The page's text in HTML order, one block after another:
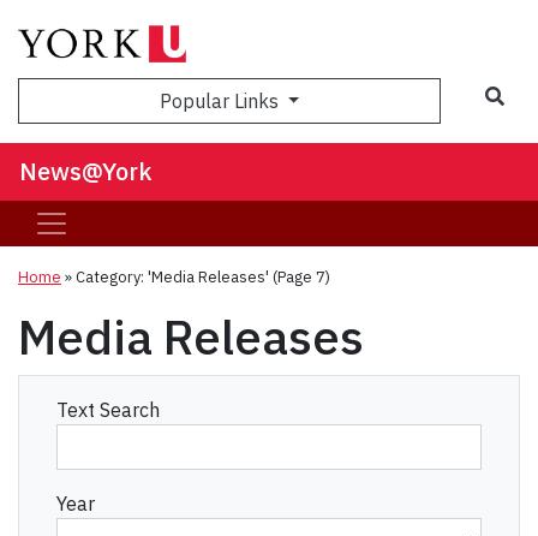
Popular Links
News@York
Home »Category: 'Media Releases' (Page 7)
Media Releases
Text Search
Year